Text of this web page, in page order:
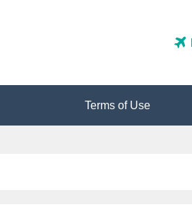
Terms of Use